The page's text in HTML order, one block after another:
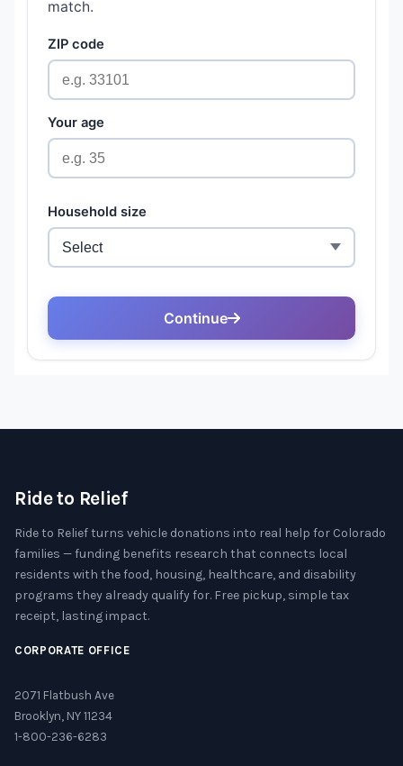
Ride to Relief
Ride to Relief turns vehicle donations into real help for Colorado
families — funding benefits research that connects local
residents with the food, housing, healthcare, and disability
programs they already qualify for. Free pickup, simple tax
receipt, lasting impact.
CORPORATE OFFICE
2071 Flatbush Ave
Brooklyn, NY 11234
1-800-236-6283